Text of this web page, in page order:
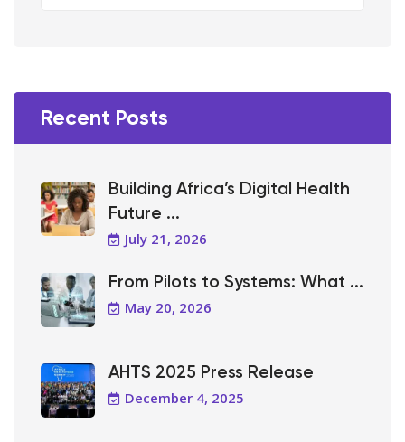
Recent Posts
Building Africa’s Digital Health
Future ...
July 21, 2026
From Pilots to Systems: What ...
May 20, 2026
AHTS 2025 Press Release
December 4, 2025